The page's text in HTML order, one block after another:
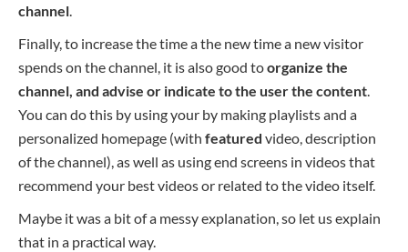
channel.
Finally, to increase thetime a the newtime a newvisitor
spends on the channel, it is also good toorganize the
channel, and advise or indicate to the user the content.
You can do this by using your by making playlists and a
personalized homepage (with featured video, description
of the channel), as well as using end screens in videos that
recommend your best videos or related to the video itself.
Maybe it was a bit of a messy explanation, so let us explain
that in a practical way.